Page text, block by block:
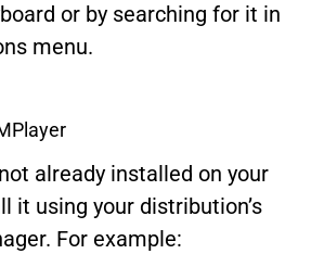
or by searching for it in
menu.
already installed on your
it using your distribution’s
For example: